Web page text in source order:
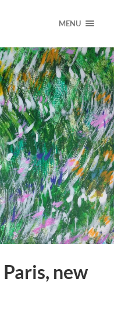
MENU
new